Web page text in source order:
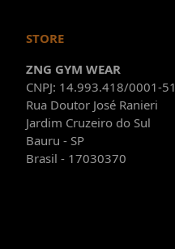
STORE
ZNG GYM WEAR
CNPJ: 14.993.418/0001-51
Rua Doutor José Ranieri
Jardim Cruzeiro do Sul
Bauru - SP
Brasil - 17030370